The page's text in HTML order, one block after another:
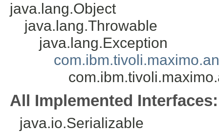
java.lang.Object
java.lang.Throwable
java.lang.Exception
All Implemented Interfaces:
java.io.Serializable